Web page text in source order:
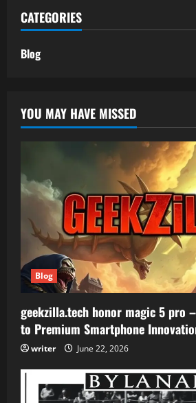
CATEGORIES
Blog
YOU MAY HAVE MISSED
Blog
geekzilla.tech honor magic 5 pro
to Premium Smartphone
writer June 22, 2026